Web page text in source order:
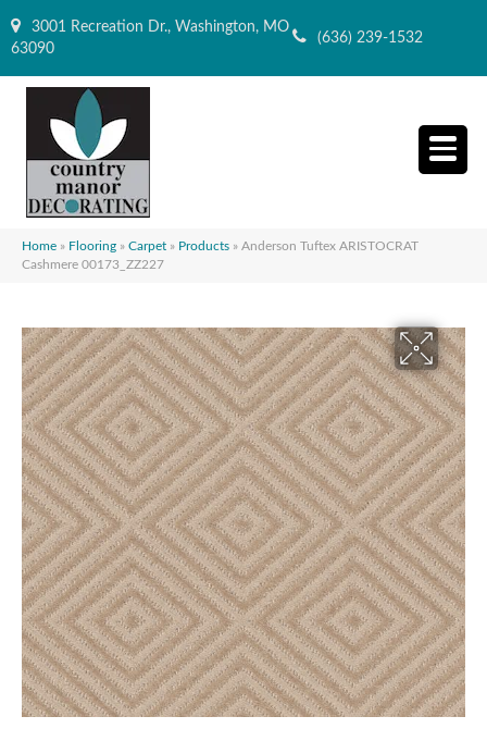
3001 Recreation Dr., Washington, MO
63090
(636) 239-1532
Home » Flooring » Carpet » Products » Anderson Tuftex ARISTOCRAT
Cashmere 00173_ZZ227